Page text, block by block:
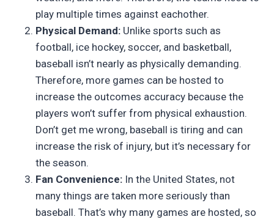
play multiple times against eachother.
Physical Demand: Unlike sports such as
football, ice hockey, soccer, and basketball,
baseball isn’t nearly as physically demanding.
Therefore, more games can be hosted to
increase the outcomes accuracy because the
players won’t suffer from physical exhaustion.
Don’t get me wrong, baseball is tiring and can
increase the risk of injury, but it’s necessary for
the season.
Fan Convenience: In the United States, not
many things are taken more seriously than
baseball. That’s why many games are hosted, so